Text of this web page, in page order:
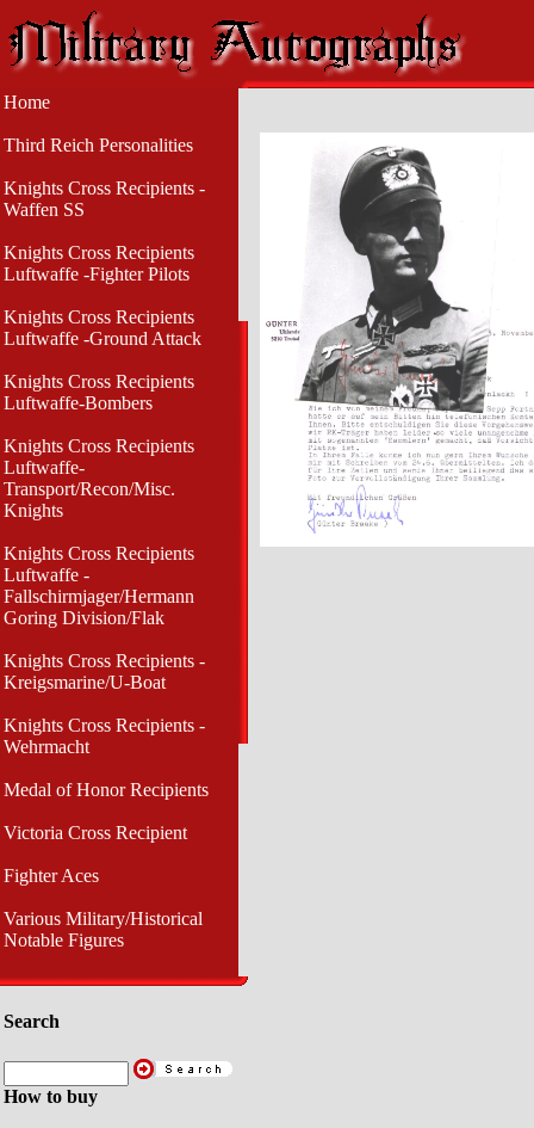
Home
Third Reich Personalities
Knights Cross Recipients -
Waffen SS
Knights Cross Recipients
Luftwaffe -Fighter Pilots
Knights Cross Recipients
Luftwaffe -Ground Attack
Knights Cross Recipients
Luftwaffe-Bombers
Knights Cross Recipients
Luftwaffe-
Transport/Recon/Misc.
Knights
Knights Cross Recipients
Luftwaffe -
Fallschirmjager/Hermann
Goring Division/Flak
Knights Cross Recipients -
Kreigsmarine/U-Boat
Knights Cross Recipients -
Wehrmacht
Medal of Honor Recipients
Victoria Cross Recipient
Fighter Aces
Various Military/Historical
Notable Figures
Search
How to buy